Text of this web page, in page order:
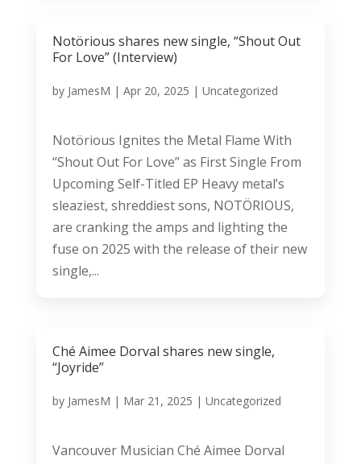
Notörious shares new single, “Shout Out
For Love” (Interview)
by JamesM | Apr 20, 2025 | Uncategorized
Notörious Ignites the Metal Flame With
“Shout Out For Love” as First Single From
Upcoming Self-Titled EP Heavy metal’s
sleaziest, shreddiest sons, NOTÖRIOUS,
are cranking the amps and lighting the
fuse on 2025 with the release of their new
single,...
Ché Aimee Dorval shares new single,
“Joyride”
by JamesM | Mar 21, 2025 | Uncategorized
Vancouver Musician Ché Aimee Dorval